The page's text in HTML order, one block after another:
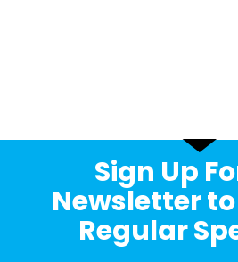
Sign Up
Newsletter
Regular